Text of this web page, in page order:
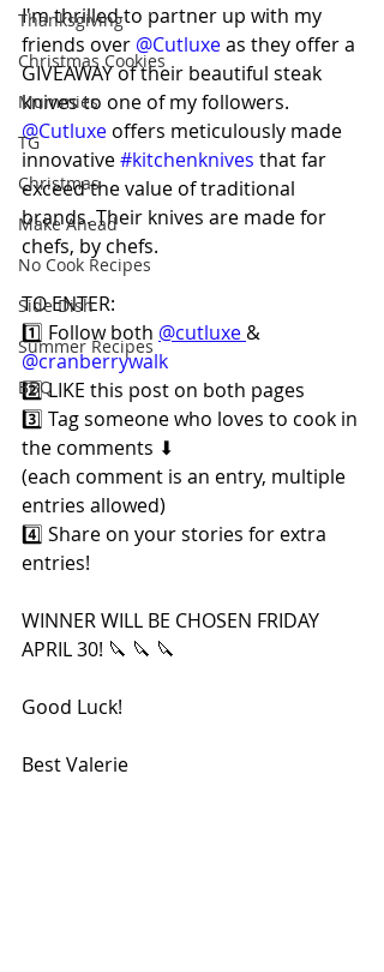
Thanksgiving
Christmas Cookies
Mummies
TG
Christmas
Make Ahead
No Cook Recipes
Side Dish
Summer Recipes
BBQ
I'm thrilled to partner up with my
friends over @Cutluxe as they offer a
GIVEAWAY of their beautiful steak
knives to one of my followers.
@Cutluxe offers meticulously made
innovative #kitchenknives that far
exceed the value of traditional
brands. Their knives are made for
chefs, by chefs.
TO ENTER:
1️⃣ Follow both @cutluxe &
@cranberrywalk
2️⃣ LIKE this post on both pages⠀
3️⃣ Tag someone who loves to cook in
the comments ⬇⠀
(each comment is an entry, multiple
entries allowed)
4️⃣ Share on your stories for extra
entries!
WINNER WILL BE CHOSEN FRIDAY
APRIL 30! 🔪 🔪 🔪
Good Luck!
Best Valerie